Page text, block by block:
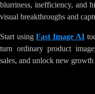
blurriness, inefficiency, and
visual breakthroughs and
Start usingFast Image AI
turn ordinary product
sales, and unlock new